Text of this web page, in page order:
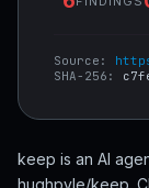
Source:
SHA-256:
keep is an AI
hughpyle/keep.